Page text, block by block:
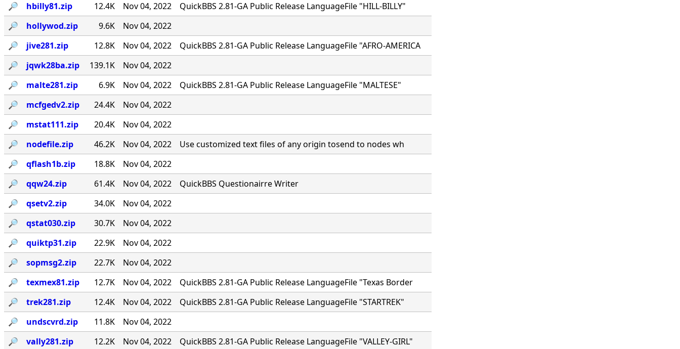
🔎︎
hbilly81.zip 12.4K Nov 04, 2022
QuickBBS 2.81-GA Public Release LanguageFile "HILL-BILLY"
🔎︎
hollywod.zip 9.6K
Nov 04, 2022
🔎︎
jive281.zip 12.8K Nov 04, 2022
QuickBBS 2.81-GA Public Release LanguageFile "AFRO-AMERICA
🔎︎
jqwk28ba.zip 139.1K
Nov 04, 2022
🔎︎
malte281.zip 6.9K Nov 04, 2022
QuickBBS 2.81-GA Public Release LanguageFile "MALTESE"
🔎︎
mcfgedv2.zip 24.4K
Nov 04, 2022
🔎︎
mstat111.zip 20.4K
Nov 04, 2022
🔎︎
nodefile.zip 46.2K Nov 04, 2022
Use customized text files of any origin tosend to nodes wh
🔎︎
qflash1b.zip 18.8K
Nov 04, 2022
🔎︎
qqw24.zip 61.4K Nov 04, 2022
QuickBBS Questionairre Writer
🔎︎
qsetv2.zip 34.0K
Nov 04, 2022
🔎︎
qstat030.zip 30.7K
Nov 04, 2022
🔎︎
quiktp31.zip 22.9K
Nov 04, 2022
🔎︎
sopmsg2.zip 22.7K
Nov 04, 2022
🔎︎
texmex81.zip 12.7K Nov 04, 2022
QuickBBS 2.81-GA Public Release LanguageFile "Texas Border
🔎︎
trek281.zip 12.4K Nov 04, 2022
QuickBBS 2.81-GA Public Release LanguageFile "STARTREK"
🔎︎
undscvrd.zip 11.8K
Nov 04, 2022
🔎︎
vally281.zip 12.2K Nov 04, 2022 QuickBBS 2.81-GA Public Release LanguageFile "VALLEY-GIRL"